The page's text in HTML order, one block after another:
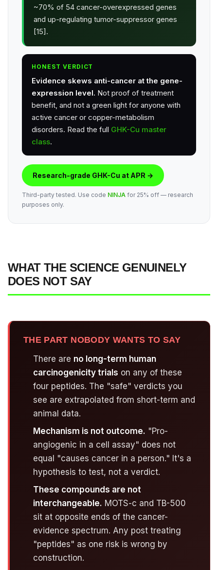
~70% of 54 cancer-overexpressed genes
and up-regulating tumor-suppressor genes
[15].
HONEST VERDICT
Evidence skews anti-cancer at the gene-
expression level. Not proof of treatment
benefit, and not a green light for anyone with
active cancer or copper-metabolism
disorders. Read the full GHK-Cu master
class.
Research-grade GHK-Cu at APR →
Third-party tested. Use code NINJA for 25% off — research
purposes only.
WHAT THE SCIENCE GENUINELY
DOES NOT SAY
THE PART NOBODY WANTS TO SAY
There are no long-term human
carcinogenicity trials on any of these
four peptides. The "safe" verdicts you
see are extrapolated from short-term and
animal data.
Mechanism is not outcome. "Pro-
angiogenic in a cell assay" does not
equal "causes cancer in a person." It's a
hypothesis to test, not a verdict.
These compounds are not
interchangeable. MOTS-c and TB-500
sit at opposite ends of the cancer-
evidence spectrum. Any post treating
"peptides" as one risk is wrong by
construction.